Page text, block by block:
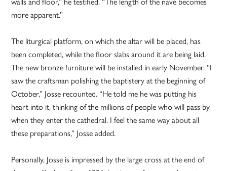
more apparent.”
The liturgical platform, on which the altar will be placed, has
been completed, while the floor slabs around it are being laid.
The new bronze furniture will be installed in early November. “I
saw the craftsman polishing the baptistery at the beginning of
October,” Josse recounted. “He told me he was putting his
heart into it, thinking of the millions of people who will pass by
when they enter the cathedral. I feel the same way about all
these preparations,” Josse added.
Personally, Josse is impressed by the large cross at the end of